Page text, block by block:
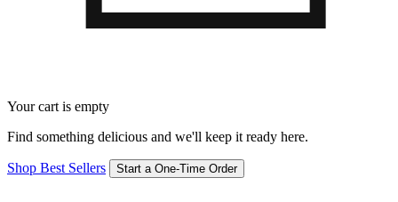
Your cart is empty
Find something delicious and we'll keep it ready here.
Shop Best Sellers Start a One-Time Order